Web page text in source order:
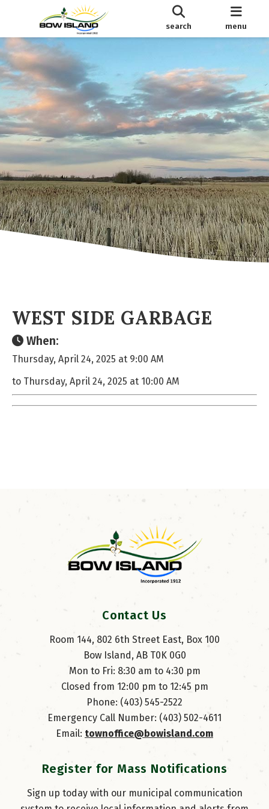
search menu
WEST SIDE GARBAGE
When:
Thursday, April 24, 2025 at 9:00 AM
to Thursday, April 24, 2025 at 10:00 AM
Contact Us
Room 144, 802 6th Street East, Box 100
Bow Island, AB T0K 0G0
Mon to Fri: 8:30 am to 4:30 pm
Closed from 12:00 pm to 12:45 pm
Phone: (403) 545-2522
Emergency Call Number: (403) 502-4611
Email: townoffice@bowisland.com
Register for Mass Notifications
Sign up today with our municipal communication